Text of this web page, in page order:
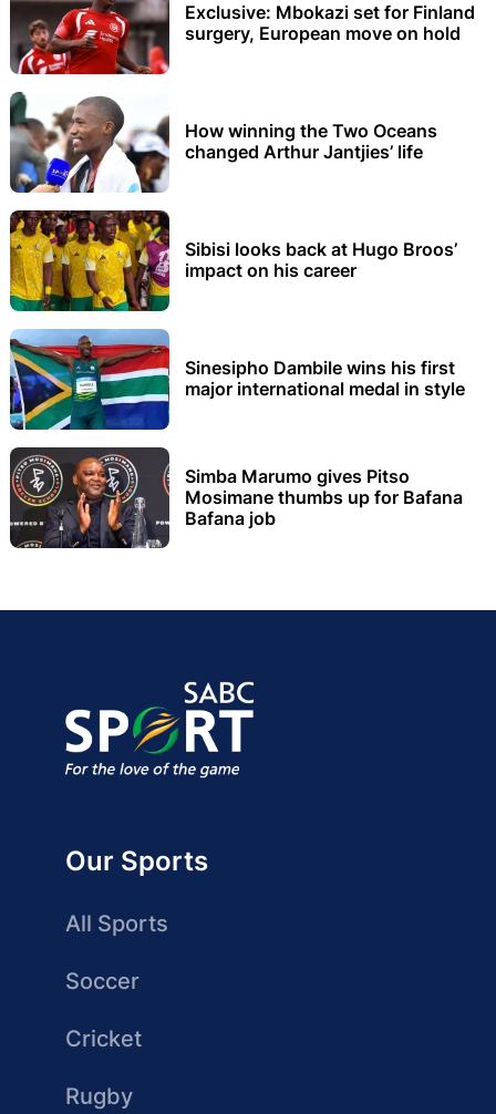
Exclusive: Mbokazi set for Finland
surgery, European move on hold
How winning the Two Oceans
changed Arthur Jantjies’ life
Sibisi looks back at Hugo Broos’
impact on his career
Sinesipho Dambile wins his first
major international medal in style
Simba Marumo gives Pitso
Mosimane thumbs up for Bafana
Bafana job
Our Sports
All Sports
Soccer
Cricket
Rugby